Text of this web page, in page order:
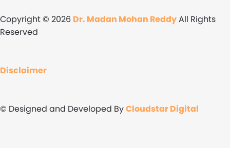
Copyright © 2026 Dr. Madan Mohan ReddyAll Rights
Reserved
Disclaimer
© Designed and Developed ByCloudstar Digital